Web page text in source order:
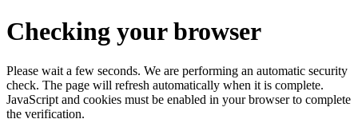
Checking your browser
Please wait a few seconds. We are performing an automatic security
check. The page will refresh automatically when it is complete.
JavaScript and cookies must be enabled in your browser to complete
the verification.